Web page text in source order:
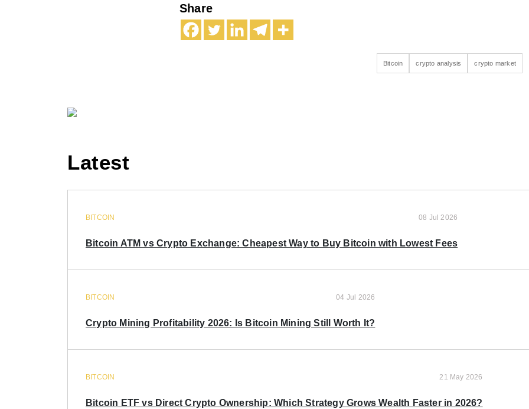
Share
Bitcoin crypto analysis crypto market
Latest
BITCOIN 08 Jul 2026
Bitcoin ATM vs Crypto Exchange: Cheapest Way to Buy Bitcoin with Lowest Fees
BITCOIN 04 Jul 2026
Crypto Mining Profitability 2026: Is Bitcoin Mining Still Worth It?
BITCOIN 21 May 2026
Bitcoin ETF vs Direct Crypto Ownership: Which Strategy Grows Wealth Faster in 2026?